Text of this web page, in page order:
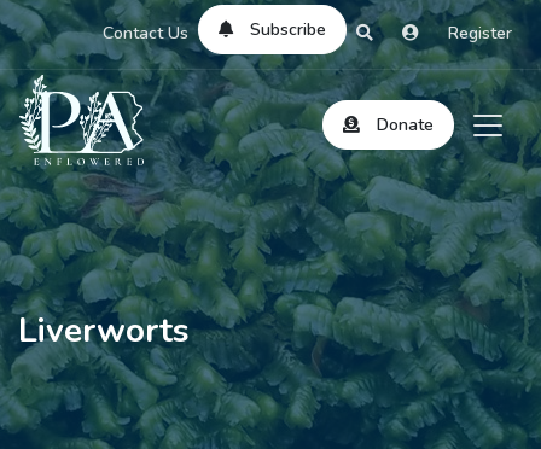
Contact Us Subscribe Register
Donate
Liverworts